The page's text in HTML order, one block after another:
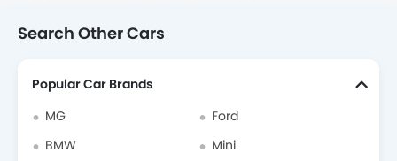
Search Other Cars
Popular Car Brands
MG
Ford
BMW
Mini